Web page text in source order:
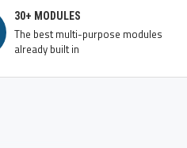
30+ MODULES
The best multi-purpose modules
already built in